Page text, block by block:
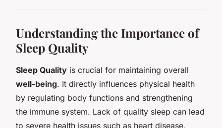
Understanding the Importance of
Sleep Quality
Sleep Quality is crucial for maintaining overall
well-being. It directly influences physical health
by regulating body functions and strengthening
the immune system. Lack of quality sleep can lead
to severe health issues such as heart disease,